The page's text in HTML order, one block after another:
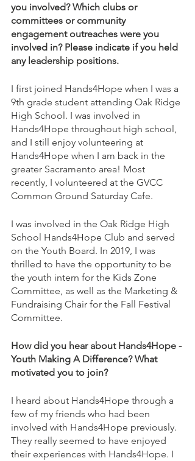
you involved? Which clubs or
committees or community
engagement outreaches were you
involved in? Please indicate if you held
any leadership positions.
I first joined Hands4Hope when I was a
9th grade student attending Oak Ridge
High School. I was involved in
Hands4Hope throughout high school,
and I still enjoy volunteering at
Hands4Hope when I am back in the
greater Sacramento area! Most
recently, I volunteered at the GVCC
Common Ground Saturday Cafe.
I was involved in the Oak Ridge High
School Hands4Hope Club and served
on the Youth Board. In 2019, I was
thrilled to have the opportunity to be
the youth intern for the Kids Zone
Committee, as well as the Marketing &
Fundraising Chair for the Fall Festival
Committee.
How did you hear about Hands4Hope -
Youth Making A Difference? What
motivated you to join?
I heard about Hands4Hope through a
few of my friends who had been
involved with Hands4Hope previously.
They really seemed to have enjoyed
their experiences with Hands4Hope. I